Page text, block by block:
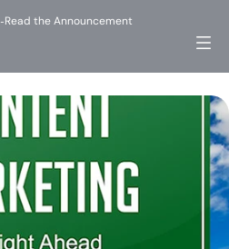
-Read the Announcement